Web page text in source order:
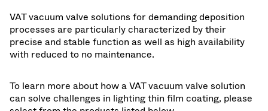
VAT vacuum valve solutions for demanding deposition
processes are particularly characterized by their
precise and stable function as well as high availability
with reduced to no maintenance.
To learn more about how a VAT vacuum valve solution
can solve challenges in lighting thin film coating, please